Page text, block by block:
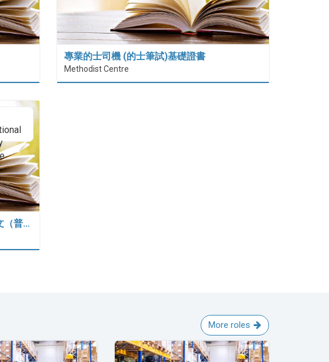
專業的士司機 (的士筆試)基礎證書
Methodist Centre
（普…
More roles